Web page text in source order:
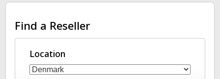
DaVinci Resolve Replay
Tech SpecsAustralia
Austria
Brazil
Find a Reseller
Location